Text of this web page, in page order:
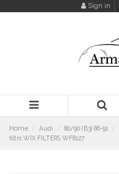
Sign in
Home Audi 80/90 (B3) 86-91
filtrs WIX FILTERS WF8127